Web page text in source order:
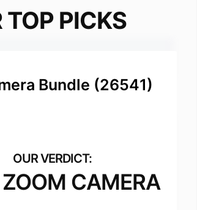
TOP PICKS
Bundle (26541)
CAMERA